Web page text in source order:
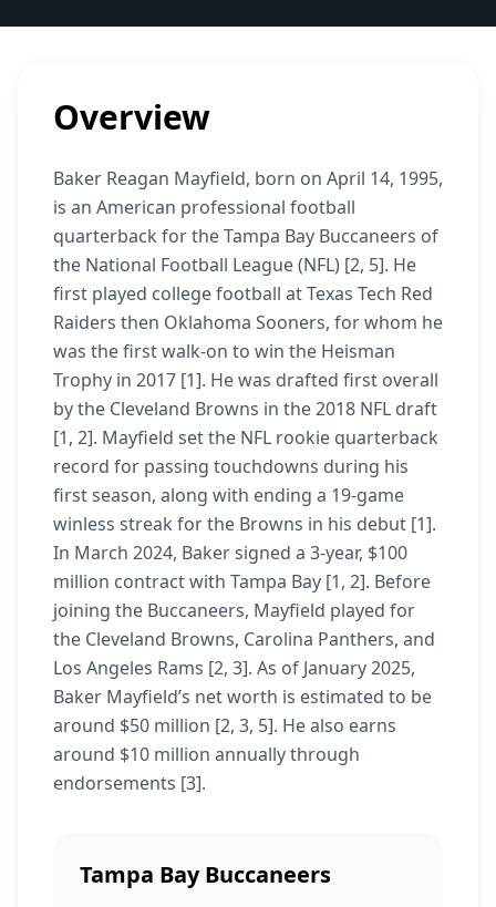
Overview
Baker Reagan Mayfield, born on April 14, 1995,
is an American professional football
quarterback for the Tampa Bay Buccaneers of
the National Football League (NFL) [2, 5]. He
first played college football at Texas Tech Red
Raiders then Oklahoma Sooners, for whom he
was the first walk-on to win the Heisman
Trophy in 2017 [1]. He was drafted first overall
by the Cleveland Browns in the 2018 NFL draft
[1, 2]. Mayfield set the NFL rookie quarterback
record for passing touchdowns during his
first season, along with ending a 19-game
winless streak for the Browns in his debut [1].
In March 2024, Baker signed a 3-year, $100
million contract with Tampa Bay [1, 2]. Before
joining the Buccaneers, Mayfield played for
the Cleveland Browns, Carolina Panthers, and
Los Angeles Rams [2, 3]. As of January 2025,
Baker Mayfield’s net worth is estimated to be
around $50 million [2, 3, 5]. He also earns
around $10 million annually through
endorsements [3].
Tampa Bay Buccaneers